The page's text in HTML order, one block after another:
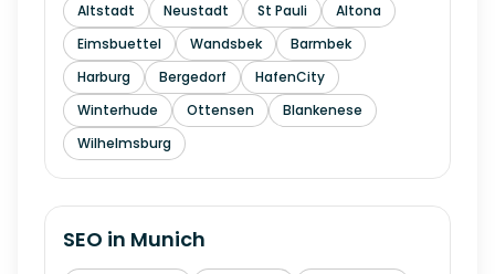
Altstadt Neustadt St Pauli
Altona
Eimsbuettel
Wandsbek
Barmbek
Harburg
Bergedorf
HafenCity
Winterhude
Ottensen
Blankenese
Wilhelmsburg
SEO in Munich